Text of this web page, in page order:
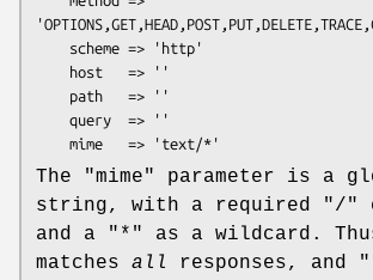
The "mime"
parameter is a
string, with a required
"/"
and a
"*" as a wildcard.
matches all responses, and